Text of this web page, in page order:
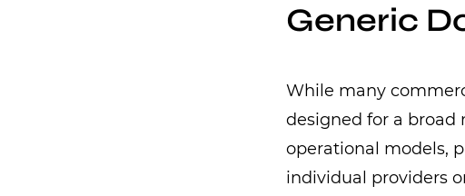
Generic
While many
designed for a broad
operational models,
individual providers